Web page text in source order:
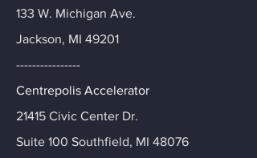
133 W. Michigan Ave.
Jackson, MI 49201
----------------
Centrepolis Accelerator
21415 Civic Center Dr.
Suite 100 Southfield, MI 48076